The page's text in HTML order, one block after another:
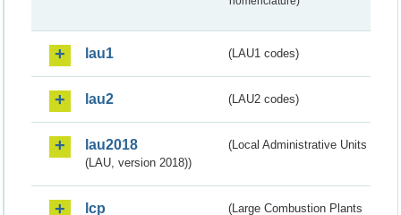
lau1 (LAU1 codes)
lau2 (LAU2 codes)
lau2018
(Local Administrative Units
(LAU, version 2018))
lcp
(Large Combustion Plants